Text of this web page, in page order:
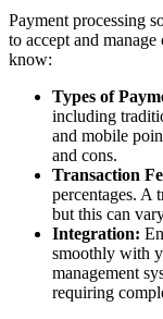
Payment processing
to accept and
know:
Types of
including
and mobile
and cons.
Transaction
percentages. A
but this can
Integration:
smoothly with
management
requiring